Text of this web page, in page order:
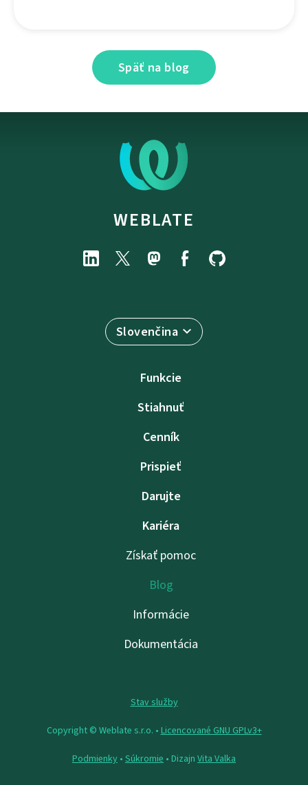
Späť na blog
WEBLATE
Slovenčina
Funkcie
Stiahnuť
Cenník
Prispieť
Darujte
Kariéra
Získať pomoc
Blog
Informácie
Dokumentácia
Stav služby
Copyright © Weblate s.r.o. • Licencované GNU GPLv3+
Podmienky • Súkromie • Dizajn Vita Valka